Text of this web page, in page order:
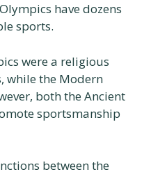
have dozens
sports.
were a religious
while the Modern
both the Ancient
sportsmanship
between the